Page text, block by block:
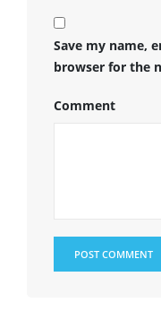
Save my name,
browser for the
Comment